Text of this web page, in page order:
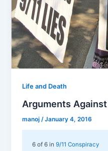
Life and Death
Arguments
manoj /January 4, 2016
6 of 6 in9/11 Conspiracy